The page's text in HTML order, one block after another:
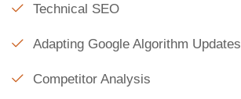
Technical SEO
Adapting Google Algorithm Updates
Competitor Analysis